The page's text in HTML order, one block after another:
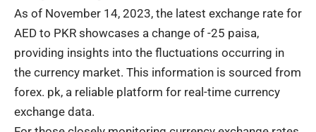
As of November 14, 2023, the latest exchange rate for
AED to PKR showcases a change of -25 paisa,
providing insights into the fluctuations occurring in
the currency market. This information is sourced from
forex. pk, a reliable platform for real-time currency
exchange data.